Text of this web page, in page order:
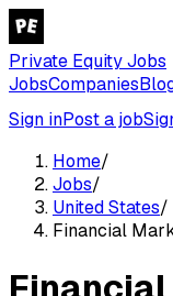
Private Equity Jobs
JobsCompanies
Sign inPost a job
Home/
Jobs/
United States/
Financial